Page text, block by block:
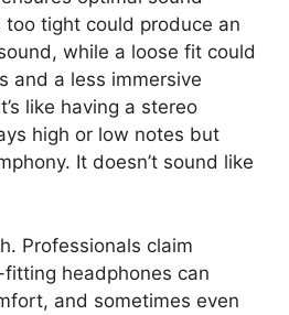
too tight could produce an
while a loose fit could
and a less immersive
like having a stereo
high or low notes but
It doesn’t sound like
Professionals claim
headphones can
and sometimes even